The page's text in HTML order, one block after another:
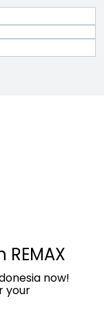
now!
your